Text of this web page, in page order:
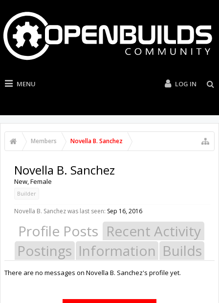
MENU LOG IN
Members Novella B. Sanchez
Novella B. Sanchez
New, Female
Builder
Novella B. Sanchez was last seen: Sep 16, 2016
Profile Posts Recent Activity
Postings Information Builds
There are no messages on Novella B. Sanchez's profile yet.